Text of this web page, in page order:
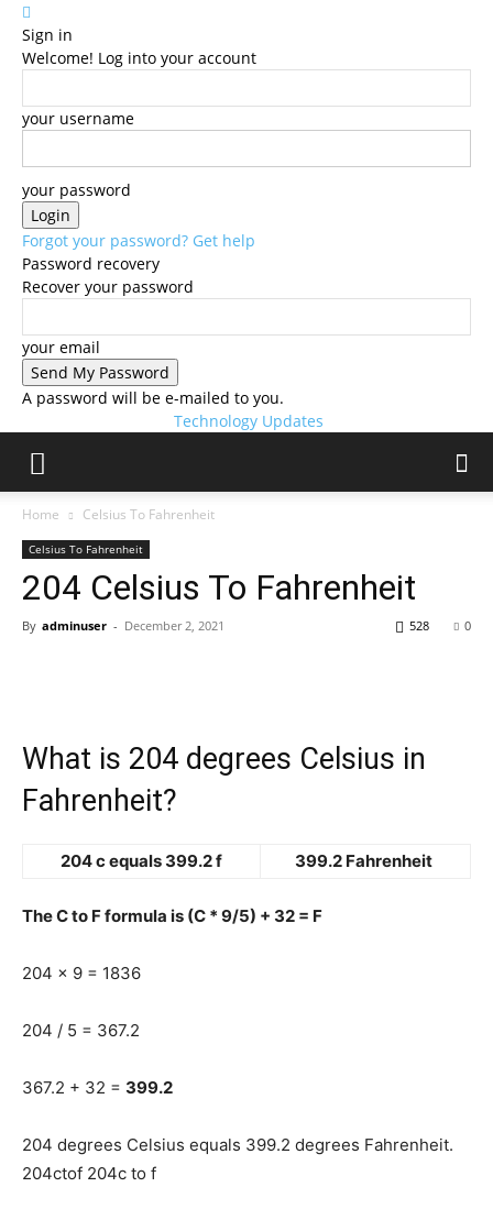
Sign in
Welcome! Log into your account
your username
your password
Forgot your password? Get help
Password recovery
Recover your password
your email
A password will be e-mailed to you.
Technology Updates
Home Celsius To Fahrenheit
Celsius To Fahrenheit
204 Celsius To Fahrenheit
By adminuser - December 2, 2021 0
528
What is 204 degrees Celsius in
Fahrenheit?
204 c equals 399.2 f 399.2 Fahrenheit
The C to F formula is (C * 9/5) + 32 = F
204 x 9 = 1836
204 / 5 = 367.2
367.2 + 32 = 399.2
204 degrees Celsius equals 399.2 degrees Fahrenheit.
204ctof 204c to f